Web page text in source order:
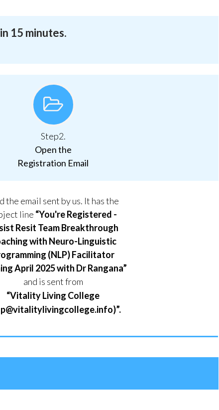
15 minutes.
Step2.
Open the
Registration Email
the email sent by us. It has the
line “You're Registered -
Resit Team Breakthrough
with Neuro-Linguistic
(NLP) Facilitator
April 2025 with Dr Rangana”
and is sent from
“Vitality Living College